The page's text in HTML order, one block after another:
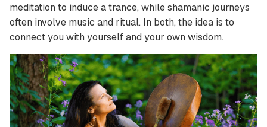
meditation to induce a trance, while shamanic journeys
often involve music and ritual. In both, the idea is to
connect you with yourself and your own wisdom.